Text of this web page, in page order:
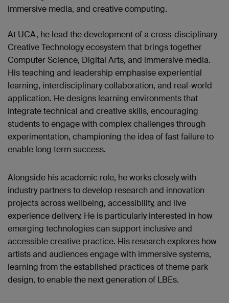
immersive media, and creative computing.
At UCA, he lead the development of a cross-disciplinary
Creative Technology ecosystem that brings together
Computer Science, Digital Arts, and immersive media.
His teaching and leadership emphasise experiential
learning, interdisciplinary collaboration, and real-world
application. He designs learning environments that
integrate technical and creative skills, encouraging
students to engage with complex challenges through
experimentation, championing the idea of fast failure to
enable long term success.
Alongside his academic role, he works closely with
industry partners to develop research and innovation
projects across wellbeing, accessibility, and live
experience delivery. He is particularly interested in how
emerging technologies can support inclusive and
accessible creative practice. His research explores how
artists and audiences engage with immersive systems,
learning from the established practices of theme park
design, to enable the next generation of LBEs.